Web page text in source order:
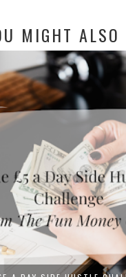
MIGHT ALSO